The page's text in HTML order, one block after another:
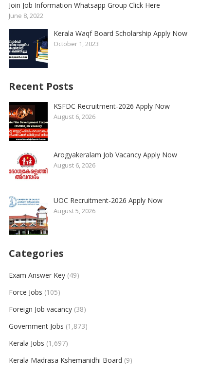
Join Job Information Whatsapp Group Click Here
June 8, 2022
Kerala Waqf Board Scholarship Apply Now
October 1, 2023
Recent Posts
KSFDC Recruitment-2026 Apply Now
August 6, 2026
Arogyakeralam Job Vacancy Apply Now
August 6, 2026
UOC Recruitment-2026 Apply Now
August 5, 2026
Categories
Exam Answer Key(49)
Force Jobs (105)
Foreign Job vacancy(38)
Government Jobs (1,873)
Kerala Jobs (1,697)
Kerala Madrasa Kshemanidhi Board (9)